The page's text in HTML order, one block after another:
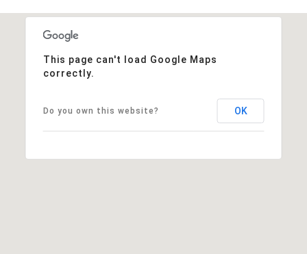
This page can't load Google Maps
correctly.
Do you own this website? OK